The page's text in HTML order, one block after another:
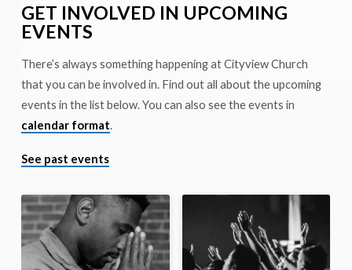
UPCOMING
EVENTS
GET INVOLVED IN UPCOMING
EVENTS
There’s always something happening at Cityview Church
that you can be involved in. Find out all about the upcoming
events in the list below. You can also see the events in
calendar format.
See past events